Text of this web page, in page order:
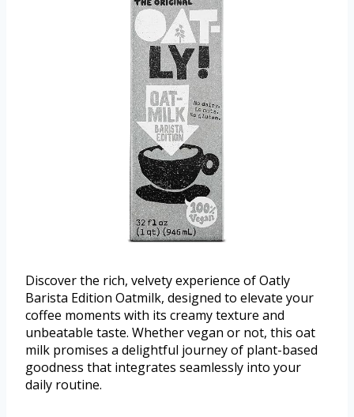
Discover the rich, velvety experience of Oatly
Barista Edition Oatmilk, designed to elevate your
coffee moments with its creamy texture and
unbeatable taste. Whether vegan or not, this oat
milk promises a delightful journey of plant-based
goodness that integrates seamlessly into your
daily routine.